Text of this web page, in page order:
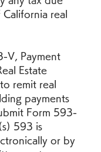
real
V, Payment
Estate
remit real
payments
Form 593-
593 is
or by